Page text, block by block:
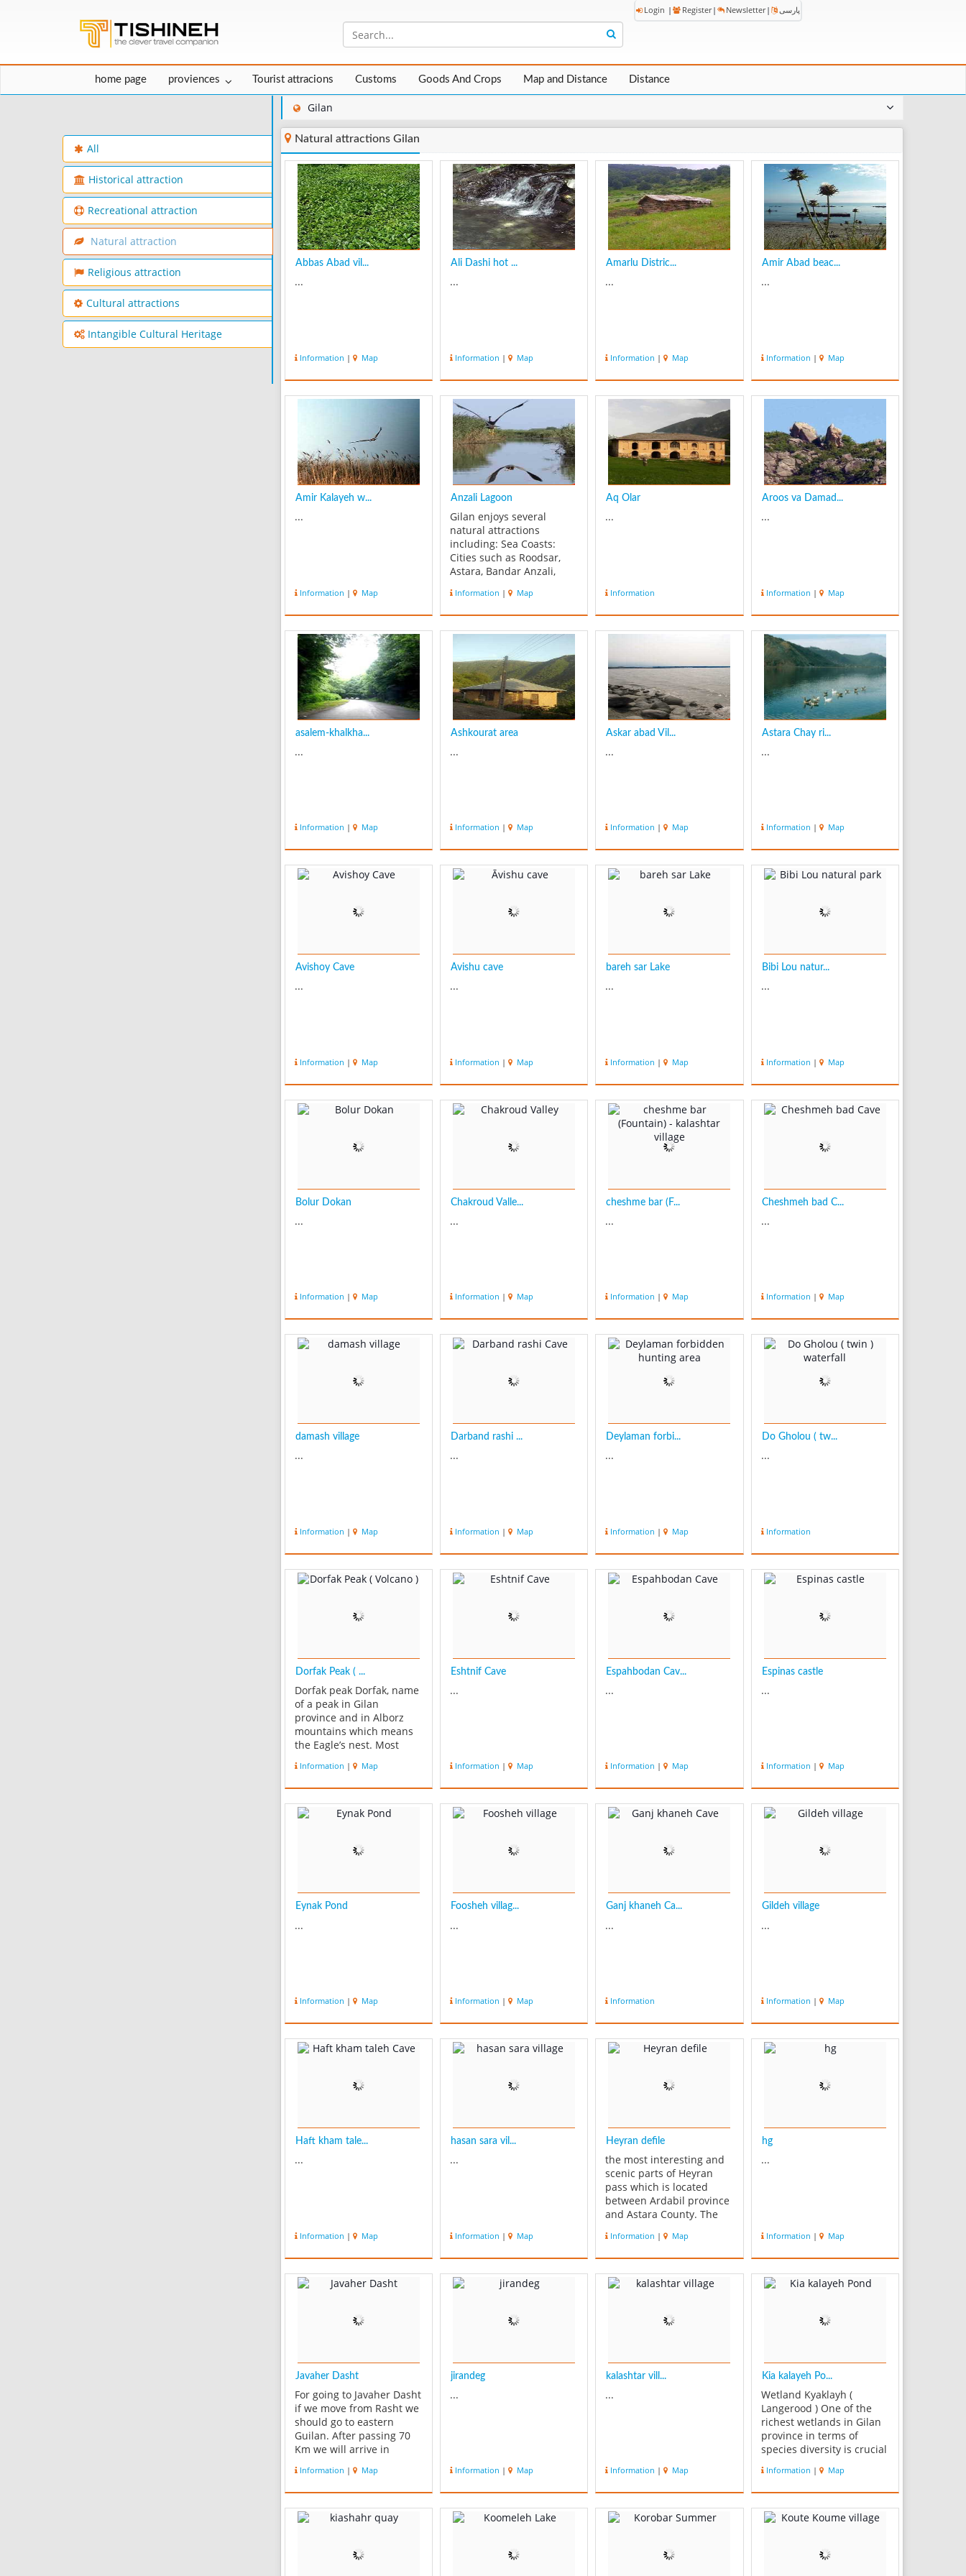
Login | Register | Newsletter | پارسی
home page proviences Tourist attracions Customs Goods And Crops Map and Distance Distance
All
Historical attraction
Recreational attraction
Natural attraction
Religious attraction
Cultural attractions
Intangible Cultural Heritage
Gilan
Natural attractions Gilan
Abbas Abad vil...
...
Information | Map
Ali Dashi hot ...
...
Information | Map
Amarlu Distric...
...
Information | Map
Amir Abad beac...
...
Information | Map
Amir Kalayeh w...
...
Information | Map
Anzali Lagoon
Gilan enjoys several
natural attractions
including: Sea Coasts:
Cities such as Roodsar,
Astara, Bandar Anzali,
Kiyashahr are all located
next to the seaside.... One
watery landscapes in Iran
is the Anzali Lagoon which
is full of amazing sce...
Information | Map
Aq Olar
...
Information
Aroos va Damad...
...
Information | Map
asalem-khalkha...
...
Information | Map
Ashkourat area
...
Information | Map
Askar abad Vil...
...
Information | Map
Astara Chay ri...
...
Information | Map
Avishoy Cave
...
Information | Map
Āvishu cave
...
Information | Map
bareh sar Lake
...
Information | Map
Bibi Lou natur...
...
Information | Map
Bolur Dokan
...
Information | Map
Chakroud Valle...
...
Information | Map
cheshme bar (F...
...
Information | Map
Cheshmeh bad C...
...
Information | Map
damash village
...
Information | Map
Darband rashi ...
...
Information | Map
Deylaman forbi...
...
Information | Map
Do Gholou ( tw...
...
Information
Dorfak Peak ( ...
Dorfak peak Dorfak, name
of a peak in Gilan
province and in Alborz
mountains which means
the Eagle’s nest. Most
mountains is Dorfak peak
with 2714 meters height
suburb,Rahmatabad and
and in 27 kilometers north
Information | Map
Eshtnif Cave
...
Information | Map
Espahbodan Cav...
...
Information | Map
Espinas castle
...
Information | Map
Eynak Pond
...
Information | Map
Foosheh villag...
...
Information | Map
Ganj khaneh Ca...
...
Information
Gildeh village
...
Information | Map
Haft kham tale...
...
Information | Map
hasan sara vil...
...
Information | Map
Heyran defile
the most interesting and
scenic parts of Heyran
pass which is located
between Ardabil province
and Astara County. The
Ardebil. Heyran is on the
road from Astara to
Is a a break in a mountain
Information | Map
hg
...
Information | Map
Javaher Dasht
For going to Javaher Dasht
if we move from Rasht we
should go to eastern
Guilan. After passing 70
Km we will arrive in
we will go to Siahkalroud
and after 26 Km going far
arrive in Javaher Dasht. A
Information | Map
jirandeg
...
Information | Map
kalashtar vill...
...
Information | Map
Kia kalayeh Po...
Wetland Kyaklayh (
Langerood ) One of the
richest wetlands in Gilan
province in terms of
species diversity is crucial
increase revenue,is vital
in attracting tourists and
the marginalized and
Information | Map